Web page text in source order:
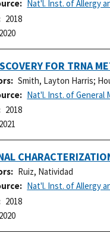
Nat'l. Inst. of Allergy
2018
2020
FOR TRNA
Smith, Layton Harris;
Nat'l. Inst. of General
2018
2021
Ruiz, Natividad
Nat'l. Inst. of Allergy
2018
2020